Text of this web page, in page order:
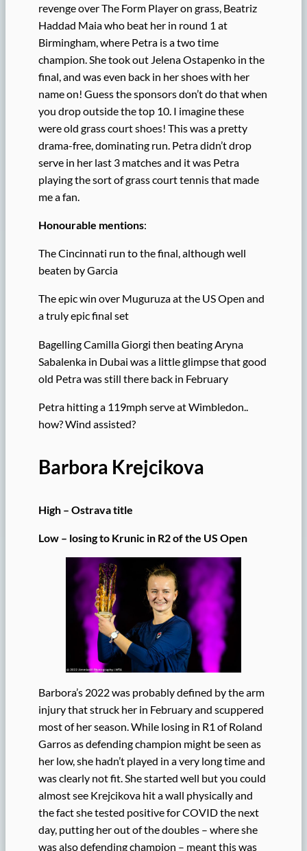
revenge over The Form Player on grass, Beatriz
Haddad Maia who beat her in round 1 at
Birmingham, where Petra is a two time
champion. She took out Jelena Ostapenko in the
final, and was even back in her shoes with her
name on! Guess the sponsors don’t do that when
you drop outside the top 10. I imagine these
were old grass court shoes! This was a pretty
drama-free, dominating run. Petra didn’t drop
serve in her last 3 matches and it was Petra
playing the sort of grass court tennis that made
me a fan.
Honourable mentions:
The Cincinnati run to the final, although well
beaten by Garcia
The epic win over Muguruza at the US Open and
a truly epic final set
Bagelling Camilla Giorgi then beating Aryna
Sabalenka in Dubai was a little glimpse that good
old Petra was still there back in February
Petra hitting a 119mph serve at Wimbledon..
how? Wind assisted?
Barbora Krejcikova
High – Ostrava title
Low – losing to Krunic in R2 of the US Open
Barbora’s 2022 was probably defined by the arm
injury that struck her in February and scuppered
most of her season. While losing in R1 of Roland
Garros as defending champion might be seen as
her low, she hadn’t played in a very long time and
was clearly not fit. She started well but you could
almost see Krejcikova hit a wall physically and
the fact she tested positive for COVID the next
day, putting her out of the doubles – where she
was also defending champion – meant this was